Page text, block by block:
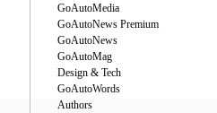
GoAutoMedia
GoAutoNews Premium
GoAutoNews
GoAutoMag
Design & Tech
GoAutoWords
Authors